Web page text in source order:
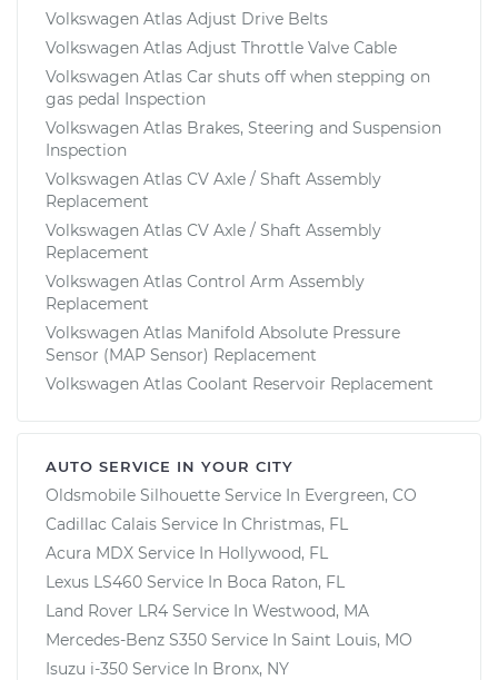
Volkswagen Atlas Adjust Drive Belts
Volkswagen Atlas Adjust Throttle Valve Cable
Volkswagen Atlas Car shuts off when stepping on
gas pedal Inspection
Volkswagen Atlas Brakes, Steering and Suspension
Inspection
Volkswagen Atlas CV Axle / Shaft Assembly
Replacement
Volkswagen Atlas CV Axle / Shaft Assembly
Replacement
Volkswagen Atlas Control Arm Assembly
Replacement
Volkswagen Atlas Manifold Absolute Pressure
Sensor (MAP Sensor) Replacement
Volkswagen Atlas Coolant Reservoir Replacement
AUTO SERVICE IN YOUR CITY
Oldsmobile Silhouette Service In Evergreen, CO
Cadillac Calais Service In Christmas, FL
Acura MDX Service In Hollywood, FL
Lexus LS460 Service In Boca Raton, FL
Land Rover LR4 Service In Westwood, MA
Mercedes-Benz S350 Service In Saint Louis, MO
Isuzu i-350 Service In Bronx, NY